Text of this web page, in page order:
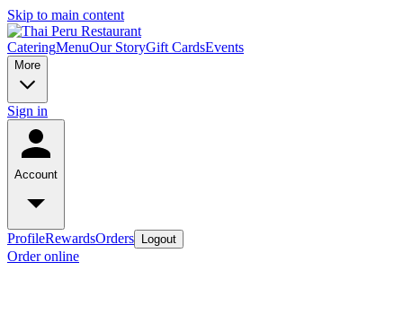
Skip to main content
CateringMenuOur StoryGift CardsEvents
More
Sign in
Account
ProfileRewardsOrders Logout
Order online